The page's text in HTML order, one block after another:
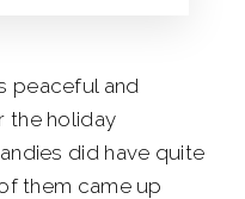
peaceful and
the holiday
did have quite
them came up